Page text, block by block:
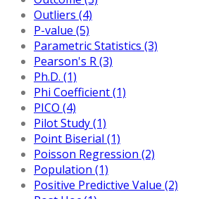
Outliers (4)
P-value (5)
Parametric Statistics (3)
Pearson's R (3)
Ph.D. (1)
Phi Coefficient (1)
PICO (4)
Pilot Study (1)
Point Biserial (1)
Poisson Regression (2)
Population (1)
Positive Predictive Value (2)